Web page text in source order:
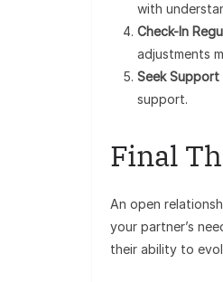
with
Check-In
adjustments
Seek Support
support.
Final
An open
your partner’s
their ability to